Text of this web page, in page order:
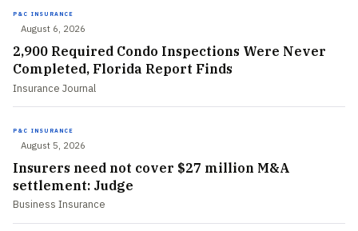
P&C INSURANCE
August 6, 2026
2,900 Required Condo Inspections Were Never
Completed, Florida Report Finds
Insurance Journal
P&C INSURANCE
August 5, 2026
Insurers need not cover $27 million M&A
settlement: Judge
Business Insurance